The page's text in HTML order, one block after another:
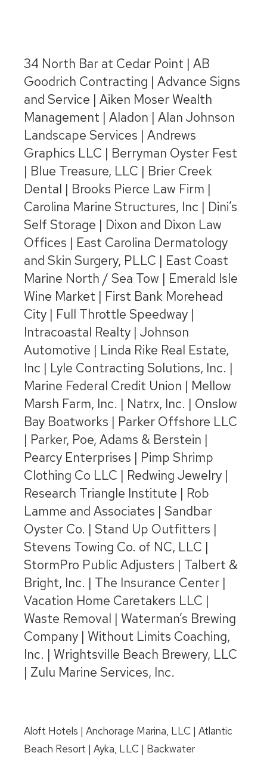
34 North Bar at Cedar Point | AB
Goodrich Contracting | Advance Signs
and Service | Aiken Moser Wealth
Management | Aladon | Alan Johnson
Landscape Services | Andrews
Graphics LLC | Berryman Oyster Fest
| Blue Treasure, LLC | Brier Creek
Dental | Brooks Pierce Law Firm |
Carolina Marine Structures, Inc | Dini’s
Self Storage | Dixon and Dixon Law
Offices | East Carolina Dermatology
and Skin Surgery, PLLC | East Coast
Marine North / Sea Tow | Emerald Isle
Wine Market | First Bank Morehead
City | Full Throttle Speedway |
Intracoastal Realty | Johnson
Automotive | Linda Rike Real Estate,
Inc | Lyle Contracting Solutions, Inc. |
Marine Federal Credit Union | Mellow
Marsh Farm, Inc. | Natrx, Inc. | Onslow
Bay Boatworks | Parker Offshore LLC
| Parker, Poe, Adams & Berstein |
Pearcy Enterprises | Pimp Shrimp
Clothing Co LLC | Redwing Jewelry |
Research Triangle Institute | Rob
Lamme and Associates | Sandbar
Oyster Co. | Stand Up Outfitters |
Stevens Towing Co. of NC, LLC |
StormPro Public Adjusters | Talbert &
Bright, Inc. | The Insurance Center |
Vacation Home Caretakers LLC |
Waste Removal | Waterman’s Brewing
Company | Without Limits Coaching,
Inc. | Wrightsville Beach Brewery, LLC
| Zulu Marine Services, Inc.
Aloft Hotels | Anchorage Marina, LLC | Atlantic
Beach Resort | Ayka, LLC | Backwater